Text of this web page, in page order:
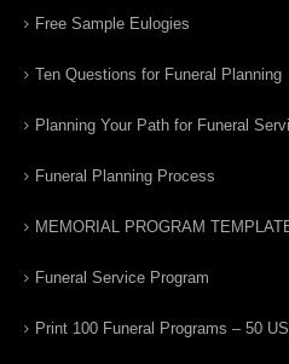
Free Sample Eulogies
Ten Questions for Funeral Planning
Planning Your Path for Funeral
Funeral Planning Process
MEMORIAL PROGRAM
Funeral Service Program
Print 100 Funeral Programs – 50